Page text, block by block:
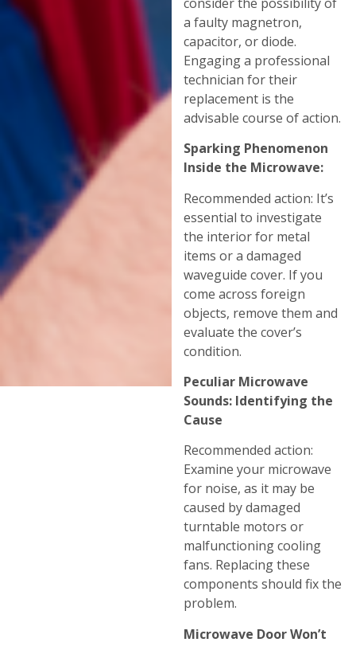
a faulty magnetron,
capacitor, or diode.
Engaging a professional
technician for their
replacement is the
advisable course of action.
Sparking Phenomenon
Inside the Microwave:
Recommended action: It’s
essential to investigate
the interior for metal
items or a damaged
waveguide cover. If you
come across foreign
objects, remove them and
evaluate the cover’s
condition.
Peculiar Microwave
Sounds: Identifying the
Cause
Recommended action:
Examine your microwave
for noise, as it may be
caused by damaged
turntable motors or
malfunctioning cooling
fans. Replacing these
components should fix the
problem.
Microwave Door Won’t